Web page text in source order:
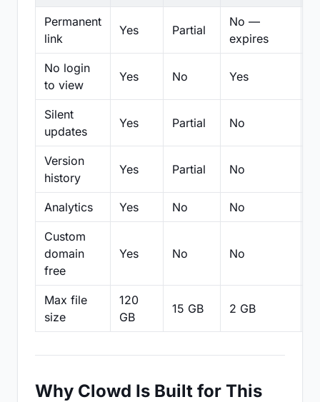
Permanent
link
Yes Partial
No —
expires
No login
to view
Yes No Yes
Silent
updates
Yes Partial No
Version
history
Yes Partial No
Analytics Yes No No
Custom
domain
free
Yes No No
Max file
size
120
GB
15 GB 2 GB
Why Clowd Is Built for This